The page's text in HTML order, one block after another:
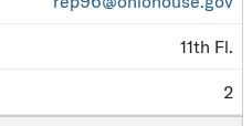
11th Fl.
2